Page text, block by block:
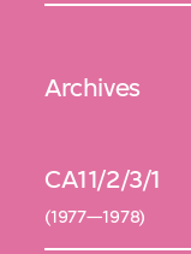
Archives
CA11/2/3/1
(1977—1978)